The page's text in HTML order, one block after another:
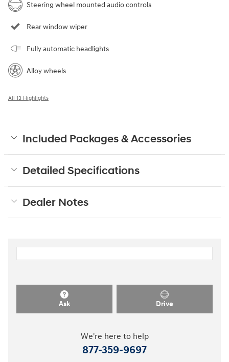
Steering wheel mounted audio controls
Rear window wiper
Fully automatic headlights
Alloy wheels
All 13 Highlights
Included Packages & Accessories
Detailed Specifications
Dealer Notes
Ask Drive
We're here to help
877-359-9697